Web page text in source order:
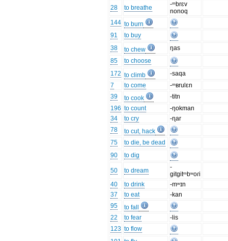
28
to breathe
-ᵐbrɛv
nonoq
144 to burn
91
to buy
38
to chew
ŋas
85
to choose
172 to climb
-saqa
7
to come
-ᵐʙrulɛn
39
to cook
-titn
196 to count
-ŋokman
34
to cry
-ɳar
78
to cut, hack
75
to die, be dead
90
to dig
50 to dream
-
gitgitᵐbʷoɾi
40
to drink
-mʷɪn
37
to eat
-kan
95
to fall
22
to fear
-lis
123 to flow